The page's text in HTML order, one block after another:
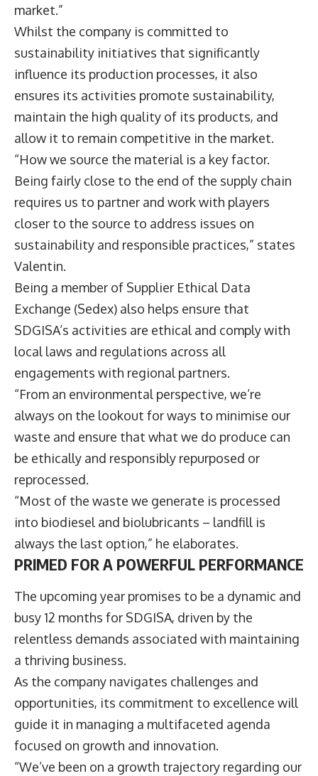
market.”
Whilst the company is committed to
sustainability initiatives that significantly
influence its production processes, it also
ensures its activities promote sustainability,
maintain the high quality of its products, and
allow it to remain competitive in the market.
“How we source the material is a key factor.
Being fairly close to the end of the supply chain
requires us to partner and work with players
closer to the source to address issues on
sustainability and responsible practices,” states
Valentin.
Being a member of Supplier Ethical Data
Exchange (Sedex) also helps ensure that
SDGISA’s activities are ethical and comply with
local laws and regulations across all
engagements with regional partners.
“From an environmental perspective, we’re
always on the lookout for ways to minimise our
waste and ensure that what we do produce can
be ethically and responsibly repurposed or
reprocessed.
“Most of the waste we generate is processed
into biodiesel and biolubricants – landfill is
always the last option,” he elaborates.
PRIMED FOR A POWERFUL PERFORMANCE
The upcoming year promises to be a dynamic and
busy 12 months for SDGISA, driven by the
relentless demands associated with maintaining
a thriving business.
As the company navigates challenges and
opportunities, its commitment to excellence will
guide it in managing a multifaceted agenda
focused on growth and innovation.
“We’ve been on a growth trajectory regarding our